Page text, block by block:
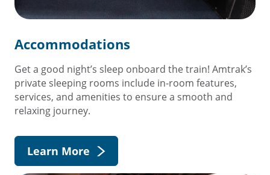
Accommodations
Get a good night’s sleep onboard the train! Amtrak’s
private sleeping rooms include in-room features,
services, and amenities to ensure a smooth and
relaxing journey.
Learn More